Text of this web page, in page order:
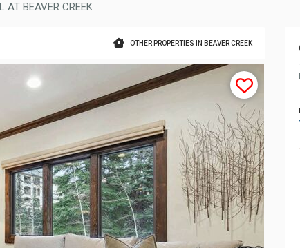
AT BEAVER CREEK
OTHER PROPERTIES IN BEAVER CREEK